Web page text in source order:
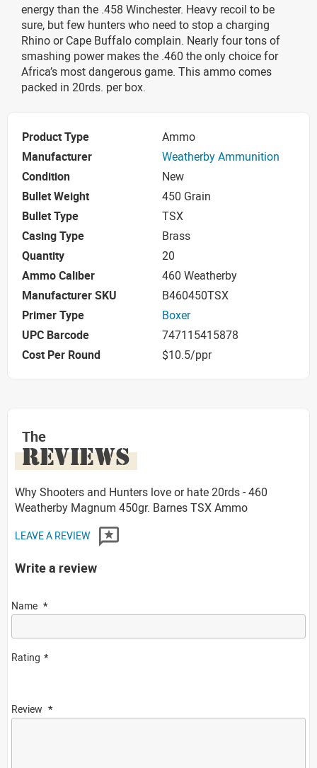
energy than the .458 Winchester. Heavy recoil to be
sure, but few hunters who need to stop a charging
Rhino or Cape Buffalo complain. Nearly four tons of
smashing power makes the .460 the only choice for
Africa’s most dangerous game. This ammo comes
packed in 20rds. per box.
Product Type
Ammo
Manufacturer
Weatherby Ammunition
Condition
New
Bullet Weight
450 Grain
Bullet Type
TSX
Casing Type
Brass
Quantity
20
Ammo Caliber
460 Weatherby
Manufacturer SKU
B460450TSX
Primer Type
Boxer
UPC Barcode
747115415878
Cost Per Round
$10.5/ppr
The
REVIEWS
Why Shooters and Hunters love or hate 20rds - 460
Weatherby Magnum 450gr. Barnes TSX Ammo
LEAVE A REVIEW
Write a review
Name
Rating
Review